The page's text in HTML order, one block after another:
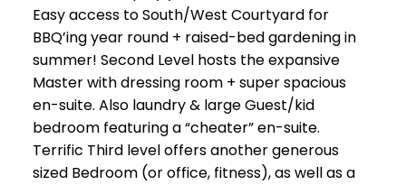
Easy access to South/West Courtyard for
BBQ’ing year round + raised-bed gardening in
summer! Second Level hosts the expansive
Master with dressing room + super spacious
en-suite. Also laundry & large Guest/kid
bedroom featuring a “cheater” en-suite.
Terrific Third level offers another generous
sized Bedroom (or office, fitness), as well as a